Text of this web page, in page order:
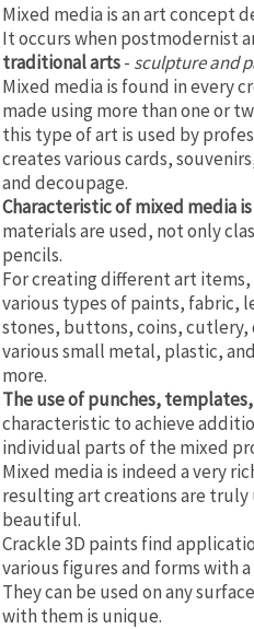
Mixed media is an art concept
It occurs when postmodernist
traditional arts- sculpture and
Mixed media is found in every
made using more than one or
this type of art is used by
creates various cards,
and decoupage.
Characteristic of mixed media is
materials are used, not only
pencils.
For creating different art
various types of paints, fabric,
stones, buttons, coins, cutlery,
various small metal, plastic,
more.
The use of punches,
characteristic to achieve
individual parts of the mixed
Mixed media is indeed a very
resulting art creations are
beautiful.
Crackle 3D paints find
various figures and forms with
They can be used on any
with them is unique.